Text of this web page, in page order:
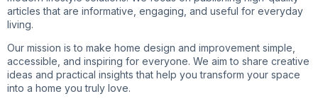
articles that are informative, engaging, and useful for everyday
living.
Our mission is to make home design and improvement simple,
accessible, and inspiring for everyone. We aim to share creative
ideas and practical insights that help you transform your space
into a home you truly love.